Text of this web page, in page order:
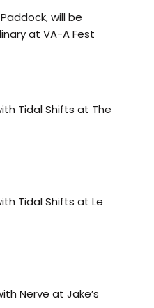
will be
at VA-A Fest
Tidal Shifts at The
Tidal Shifts at Le
Nerve at Jake’s